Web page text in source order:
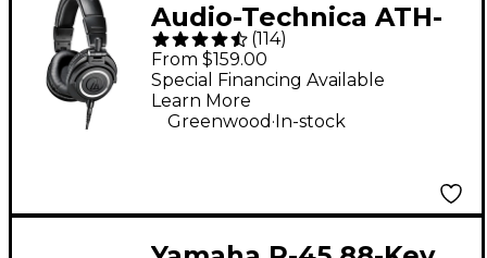
Audio-Technica ATH-
M50x Closed-Back
Studio Monitor
Headphones - Black
(114)
From $159.00
Special Financing Available
Learn More
Greenwood . In-stock